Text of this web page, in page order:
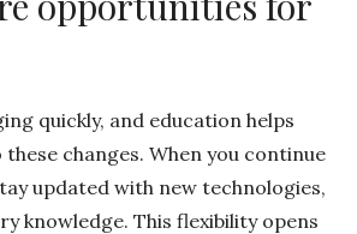
quickly, and education helps
changes. When you continue
updated with new technologies,
knowledge. This flexibility opens